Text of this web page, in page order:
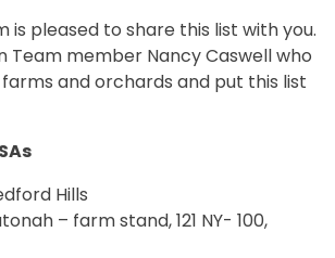
is pleased to share this list with you.
Team member Nancy Caswell who
and orchards and put this list
Hills
– farm stand, 121 NY- 100,